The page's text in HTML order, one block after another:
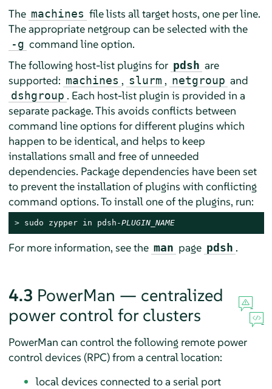
The machines file lists all target hosts, one per line.
The appropriate netgroup can be selected with the
-g command line option.
The following host-list plugins for pdsh are
supported: machines , slurm , netgroup and
dshgroup . Each host-list plugin is provided in a
separate package. This avoids conflicts between
command line options for different plugins which
happen to be identical, and helps to keep
installations small and free of unneeded
dependencies. Package dependencies have been set
to prevent the installation of plugins with conflicting
command options. To install one of the plugins, run:
> sudo zypper in pdsh-PLUGIN_NAME
For more information, see the man page pdsh .
4.3 PowerMan — centralized
power control for clusters
PowerMan can control the following remote power
control devices (RPC) from a central location:
local devices connected to a serial port